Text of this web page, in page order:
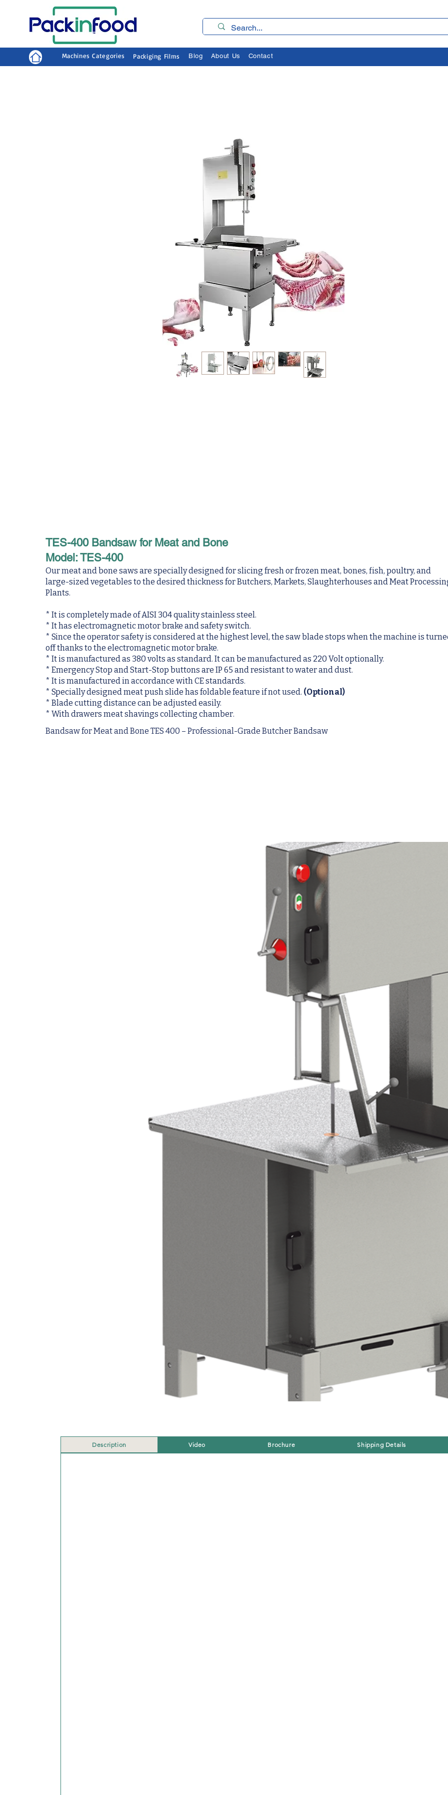
Machines Categories Packiging Films Blog About Us Contact
TES-400 Bandsaw for Meat and Bone
Model: TES-400
Our meat and bone saws are specially designed for slicing fresh or frozen meat, bones, fish, poultry, and
large-sized vegetables to the desired thickness for Butchers, Markets, Slaughterhouses and Meat
Plants.
* It is completely made of AISI 304 quality stainless steel.
* It has electromagnetic motor brake and safety switch.
* Since the operator safety is considered at the highest level, the saw blade stops when the machine is
off thanks to the electromagnetic motor brake.
* It is manufactured as 380 volts as standard. It can be manufactured as 220 Volt optionally.
* Emergency Stop and Start-Stop buttons are IP 65 and resistant to water and dust.
* It is manufactured in accordance with CE standards.
* Specially designed meat push slide has foldable feature if not used. (Optional)
* Blade cutting distance can be adjusted easily.
* With drawers meat shavings collecting chamber.
Bandsaw for Meat and Bone TES 400 – Professional-Grade Butcher Bandsaw
Description Video Brochure Shipping Details